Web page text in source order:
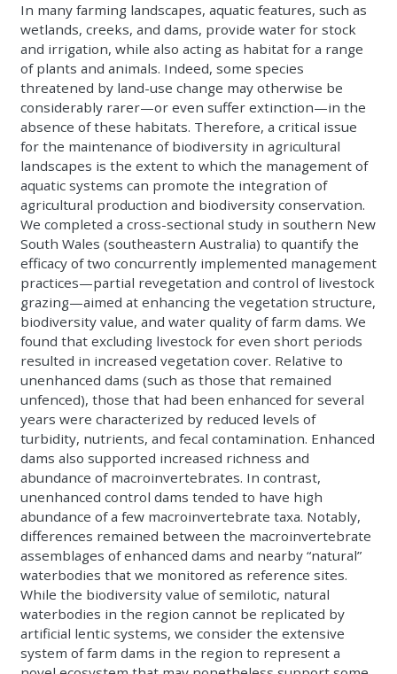
In many farming landscapes, aquatic features, such as
wetlands, creeks, and dams, provide water for stock
and irrigation, while also acting as habitat for a range
of plants and animals. Indeed, some species
threatened by land-use change may otherwise be
considerably rarer—or even suffer extinction—in the
absence of these habitats. Therefore, a critical issue
for the maintenance of biodiversity in agricultural
landscapes is the extent to which the management of
aquatic systems can promote the integration of
agricultural production and biodiversity conservation.
We completed a cross-sectional study in southern New
South Wales (southeastern Australia) to quantify the
efficacy of two concurrently implemented management
practices—partial revegetation and control of livestock
grazing—aimed at enhancing the vegetation structure,
biodiversity value, and water quality of farm dams. We
found that excluding livestock for even short periods
resulted in increased vegetation cover. Relative to
unenhanced dams (such as those that remained
unfenced), those that had been enhanced for several
years were characterized by reduced levels of
turbidity, nutrients, and fecal contamination. Enhanced
dams also supported increased richness and
abundance of macroinvertebrates. In contrast,
unenhanced control dams tended to have high
abundance of a few macroinvertebrate taxa. Notably,
differences remained between the macroinvertebrate
assemblages of enhanced dams and nearby “natural”
waterbodies that we monitored as reference sites.
While the biodiversity value of semilotic, natural
waterbodies in the region cannot be replicated by
artificial lentic systems, we consider the extensive
system of farm dams in the region to represent a